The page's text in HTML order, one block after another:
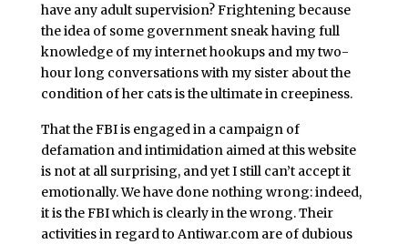
have any adult supervision? Frightening because
the idea of some government sneak having full
knowledge of my internet hookups and my two-
hour long conversations with my sister about the
condition of her cats is the ultimate in creepiness.
That the FBI is engaged in a campaign of
defamation and intimidation aimed at this website
is not at all surprising, and yet I still can’t accept it
emotionally. We have done nothing wrong: indeed,
it is the FBI which is clearly in the wrong. Their
activities in regard to Antiwar.com are of dubious